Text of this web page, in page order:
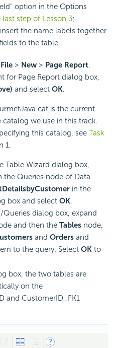
option in the Options
step of Lesson 3;
the name labels together
to the table.
File > New > Page Report.
for Page Report dialog box,
and select OK.
is the current
we use in this track.
this catalog, see Task
1.
Table Wizard dialog box,
the Queries node of Data
in the
box and select OK.
Queries dialog box, expand
and then the Tables node,
and Orders and
to the query. Select OK to
box, the two tables are
on the
and CustomerID_FK1